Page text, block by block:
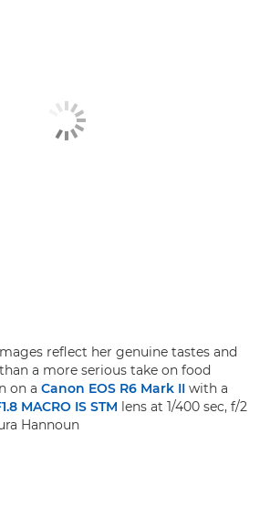
reflect her genuine tastes and
a more serious take on food
on a Canon EOS R6 Mark II with a
MACRO IS STM lens at 1/400 sec, f/2
Hannoun